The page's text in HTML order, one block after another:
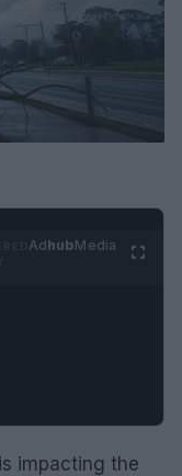
AdhubMedia
impacting the